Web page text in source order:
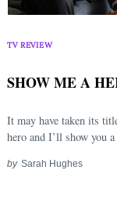
TV REVIEW
SHOW ME A
It may have taken its
hero and I’ll show you
by Sarah Hughes
Search